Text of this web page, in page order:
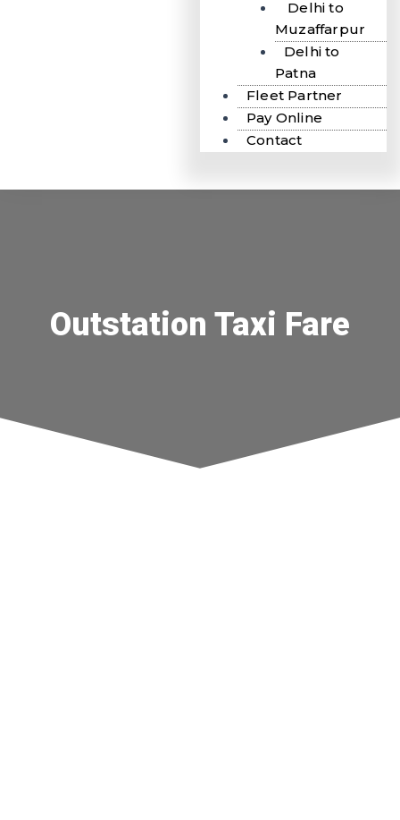
Delhi to
Muzaffarpur
Delhi to
Patna
Fleet Partner
Pay Online
Contact
Outstation Taxi Fare